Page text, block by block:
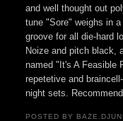
and well thought out
tune "Sore" weighs in
groove for all die-hard
Noize and pitch black,
named "It's A Feasible
repetetive and
night sets.
POSTED BY